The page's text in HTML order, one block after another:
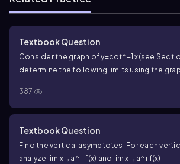
Textbook Question
Consider the graph of y=cot^−1 x(see
determine the following limits using the
387
Textbook Question
Find the vertical asymptotes. For each
analyze lim x→a^− f(x) and lim x→a^+f(x).